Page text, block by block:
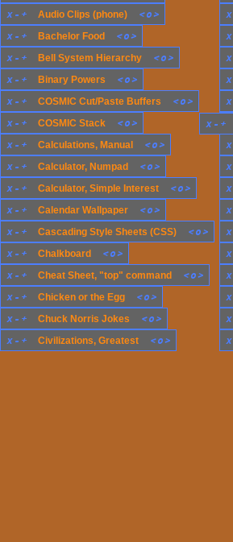
x - + Binary Powers < o>
x
x - + Calculator, Simple Interest < o> x
x
x
x
x
x - + Chicken or the Egg < o>
x
x - + Audio Clips (phone) < o>
x - + Calendar Wallpaper < o>
x - + Bachelor Food < o> x
x
x
x
x - + Chuck Norris Jokes < o>
x
x
x
x - + Cascading Style Sheets (CSS) < o>
x - + Calculations, Manual < o>
x - + Civilizations, Greatest < o>
x - + Bell System Hierarchy < o>
x
x - + Chalkboard < o>
x - + COSMIC Stack < o>
x - + COSMIC Cut/Paste Buffers < o>
x - + Cheat Sheet, "top" command < o>
x - + Calculator, Numpad < o>
x - +